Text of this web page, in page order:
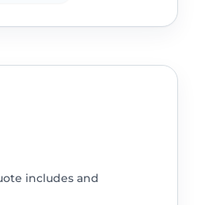
includes and